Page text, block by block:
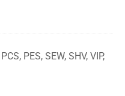
PES, SEW, SHV, VIP,